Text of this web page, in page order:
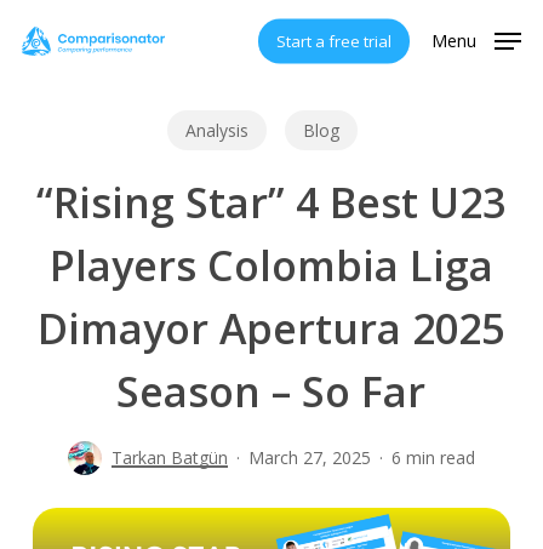
Start a free trial Menu
Analysis Blog
“Rising Star” 4 Best U23
Players Colombia Liga
Dimayor Apertura 2025
Season – So Far
Tarkan Batgün March 27, 2025 6 min read